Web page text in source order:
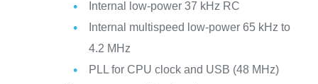
Internal low-power 37 kHz RC
Internal multispeed low-power 65 kHz to
4.2 MHz
PLL for CPU clock and USB (48 MHz)